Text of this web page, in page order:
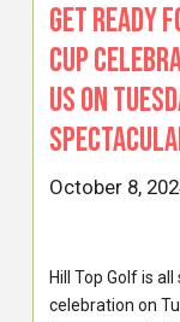
Get ready
Cup
us on
October 8,
Hill Top Golf is
celebration on